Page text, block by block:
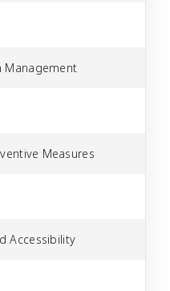
Management
Measures
Accessibility